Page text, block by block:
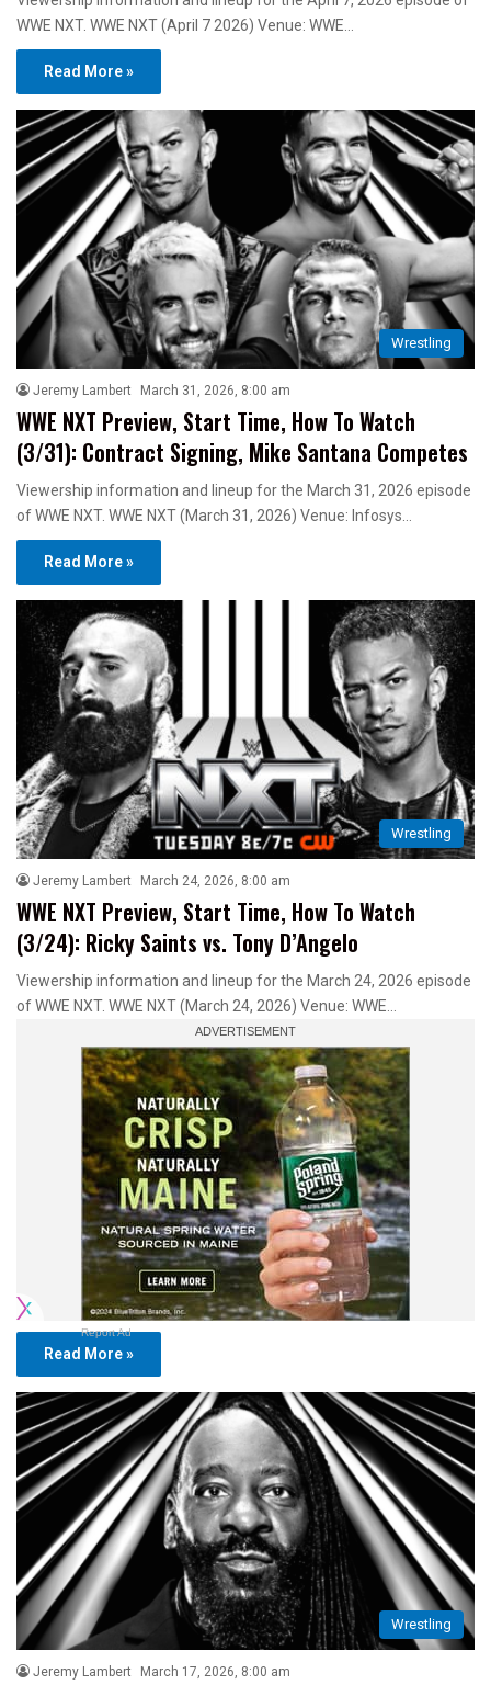
WWE NXT. WWE NXT (April 7 2026) Venue: WWE…
Read More »
Wrestling
Jeremy Lambert March 31, 2026, 8:00 am
WWE NXT Preview, Start Time, How To Watch
(3/31): Contract Signing, Mike Santana Competes
Viewership information and lineup for the March 31, 2026 episode
of WWE NXT. WWE NXT (March 31, 2026) Venue: Infosys…
Read More »
Wrestling
Jeremy Lambert March 24, 2026, 8:00 am
WWE NXT Preview, Start Time, How To Watch
(3/24): Ricky Saints vs. Tony D’Angelo
Viewership information and lineup for the March 24, 2026 episode
of WWE NXT. WWE NXT (March 24, 2026) Venue: WWE…
Report Ad
Read More »
Wrestling
Jeremy Lambert March 17, 2026, 8:00 am